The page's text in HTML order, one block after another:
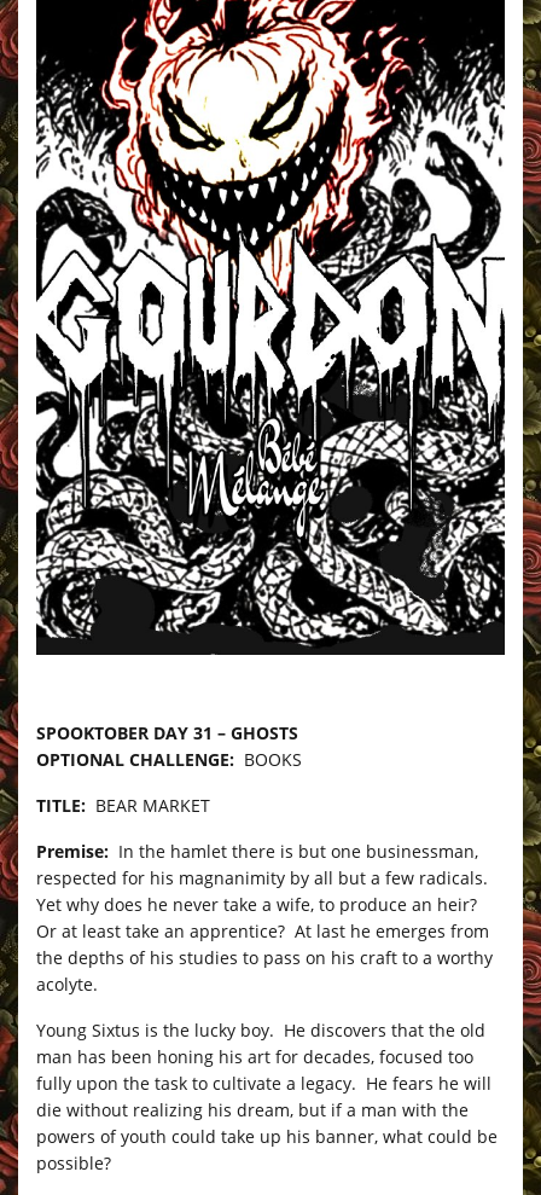
SPOOKTOBER DAY 31 – GHOSTS
OPTIONAL CHALLENGE: BOOKS
TITLE: BEAR MARKET
Premise: In the hamlet there is but one businessman,
respected for his magnanimity by all but a few radicals.
Yet why does he never take a wife, to produce an heir?
Or at least take an apprentice? At last he emerges from
the depths of his studies to pass on his craft to a worthy
acolyte.
Young Sixtus is the lucky boy. He discovers that the old
man has been honing his art for decades, focused too
fully upon the task to cultivate a legacy. He fears he will
die without realizing his dream, but if a man with the
powers of youth could take up his banner, what could be
possible?